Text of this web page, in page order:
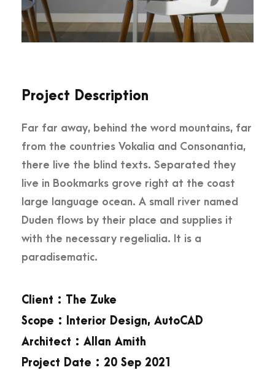
Project Description
Far far away, behind the word mountains, far
from the countries Vokalia and Consonantia,
there live the blind texts. Separated they
live in Bookmarks grove right at the coast
large language ocean. A small river named
Duden flows by their place and supplies it
with the necessary regelialia. It is a
paradisematic.
Client : The Zuke
Scope : Interior Design, AutoCAD
Architect : Allan Amith
Project Date : 20 Sep 2021